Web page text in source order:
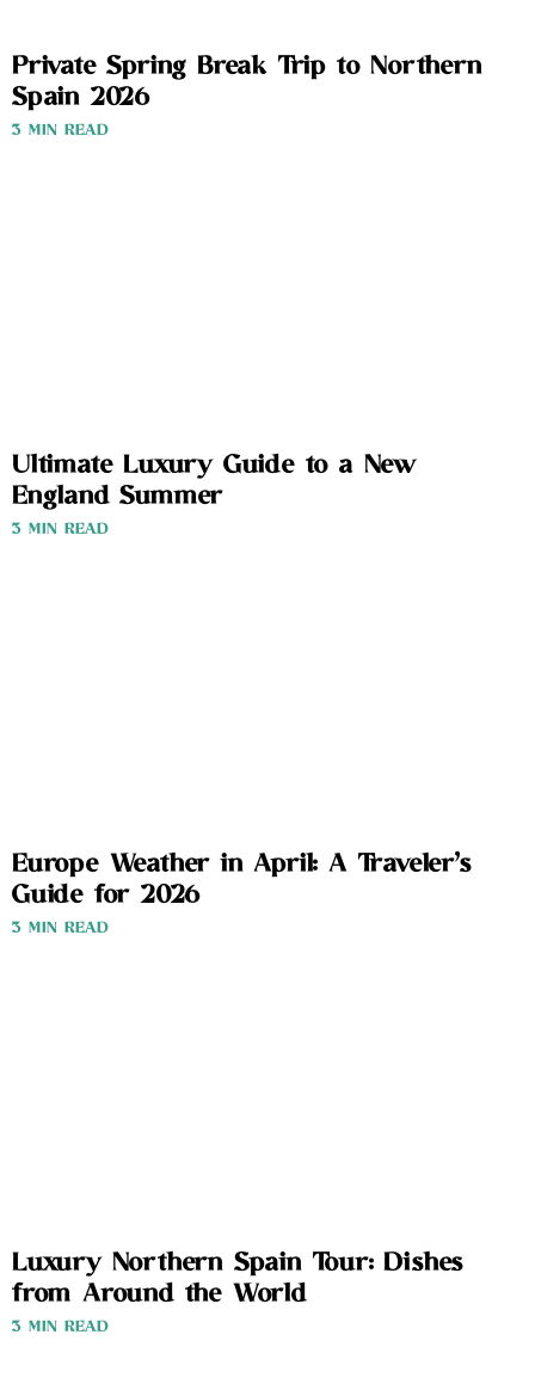
Private Spring Break Trip to Northern
Spain 2026
3 MIN READ
Ultimate Luxury Guide to a New
England Summer
3 MIN READ
Europe Weather in April: A Traveler’s
Guide for 2026
3 MIN READ
Luxury Northern Spain Tour: Dishes
from Around the World
3 MIN READ